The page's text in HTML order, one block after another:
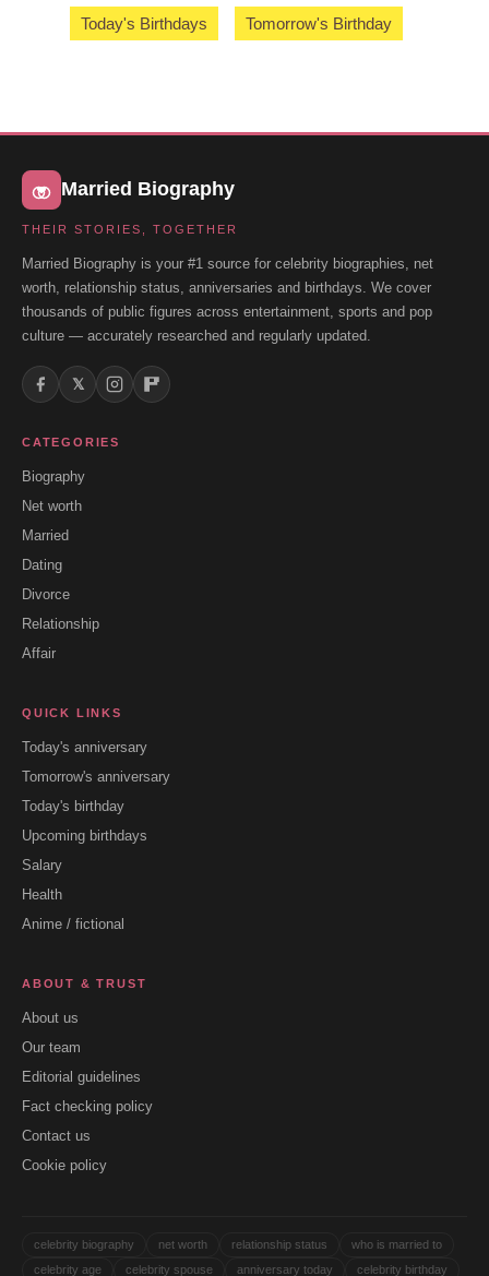
Today's Birthdays Tomorrow's Birthday
Married Biography
THEIR STORIES, TOGETHER
Married Biography is your #1 source for celebrity biographies, net
worth, relationship status, anniversaries and birthdays. We cover
thousands of public figures across entertainment, sports and pop
culture — accurately researched and regularly updated.
𝕏
CATEGORIES
Biography
Net worth
Married
Dating
Divorce
Relationship
Affair
QUICK LINKS
Today's anniversary
Tomorrow's anniversary
Today's birthday
Upcoming birthdays
Salary
Health
Anime / fictional
ABOUT & TRUST
About us
Our team
Editorial guidelines
Fact checking policy
Contact us
Cookie policy
celebrity biography net worth relationship status
who is married to
celebrity age
celebrity spouse anniversary today celebrity birthday